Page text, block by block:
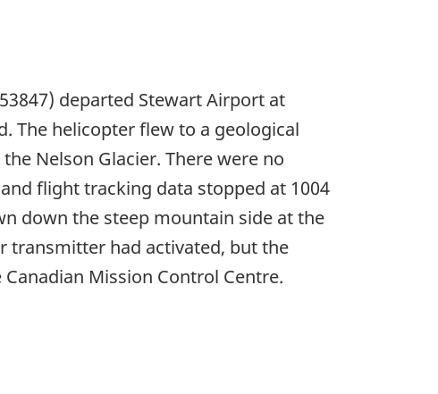
departed Stewart Airport at
The helicopter flew to a geological
Nelson Glacier. There were no
flight tracking data stopped at 1004
down the steep mountain side at the
transmitter had activated, but the
Mission Control Centre.